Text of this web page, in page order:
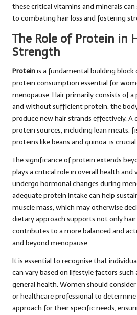
these critical vitamins and minerals
to combating hair loss and fostering
The Role of Protein in
Strength
Proteinis a fundamental building block
protein consumption essential for
menopause. Hair primarily consists of
and without sufficient protein, the
produce new hair strands effectively.
protein sources, including lean meats,
proteins like beans and quinoa, is
The significance of protein extends
plays a critical role in overall health and
undergo hormonal changes during
adequate protein intake can help
muscle mass, which may otherwise
dietary approach supports not only
contributes to a more balanced and
and beyond menopause.
It is essential to recognise that
can vary based on lifestyle factors such
general health. Women should
or healthcare professional to
approach for their specific needs,